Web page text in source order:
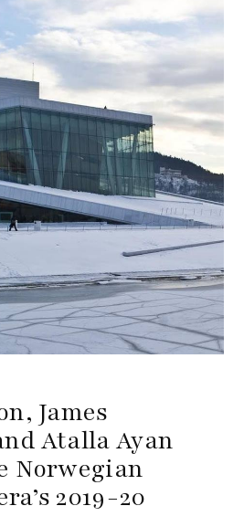
James
Atalla Ayan
Norwegian
2019-20